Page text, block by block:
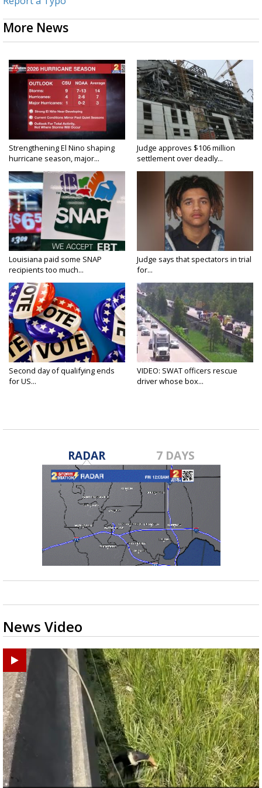
More News
Strengthening El Nino shaping
hurricane season, major...
Judge approves $106 million
settlement over deadly...
Louisiana paid some SNAP
recipients too much...
Judge says that spectators in trial
for...
Second day of qualifying ends
for US...
VIDEO: SWAT officers rescue
driver whose box...
RADAR 7 DAYS
News Video